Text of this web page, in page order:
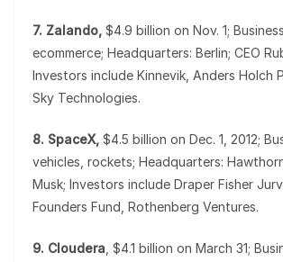
7. Zalando, $4.9 billion on Nov. 1;
ecommerce; Headquarters: Berlin; CEO
Investors include Kinnevik, Anders Holch
Sky Technologies.
8. SpaceX, $4.5 billion on Dec. 1, 2012;
vehicles, rockets; Headquarters:
Musk; Investors include Draper Fisher
Founders Fund, Rothenberg Ventures.
9. Cloudera , $4.1 billion on March 31;